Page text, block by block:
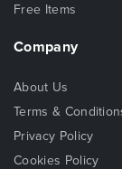
Free Items
Company
About Us
Terms &
Privacy Policy
Cookies Policy